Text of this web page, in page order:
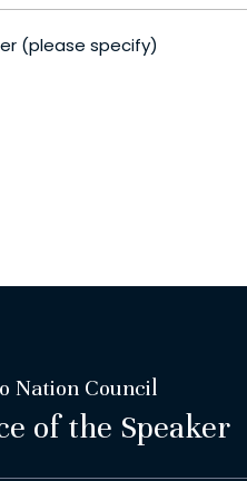
(please specify)
Nation Council
of the Speaker